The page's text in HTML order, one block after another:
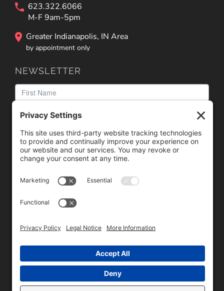
623.322.6066
M-F 9am-5pm
Greater Indianapolis, IN Area
by appointment only
NEWSLETTER
We use reCAPTCHA to check your entered information.
This service may collect data about your activity. Please
review the detailsand
Copyright © 1996 - 2026 Universal Commercial Services, Inc.,
dba Glendale Designs, Greater Indianapolis, IN Area . All rights